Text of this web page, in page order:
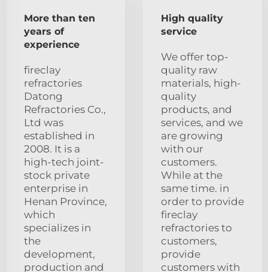
More than ten
years of
experience
fireclay
refractories
Datong
Refractories Co.,
Ltd was
established in
2008. It is a
high-tech joint-
stock private
enterprise in
Henan Province,
which
specializes in
the
development,
production and
High quality
service
We offer top-
quality raw
materials, high-
quality
products, and
services, and we
are growing
with our
customers.
While at the
same time. in
order to provide
fireclay
refractories to
customers,
provide
customers with